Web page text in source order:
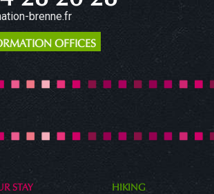
brenne.fr
OFFICES
STAY HIKING